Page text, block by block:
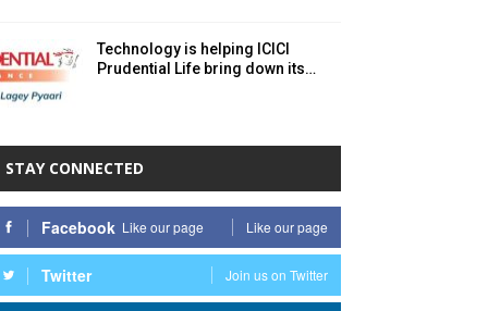
Technology is helping ICICI
Prudential Life bring down its…
STAY CONNECTED
Facebook Like our page Like our page
Twitter Join us on Twitter